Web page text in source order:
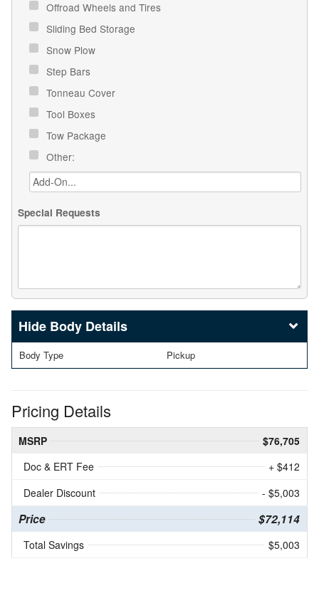
Offroad Wheels and Tires
Sliding Bed Storage
Snow Plow
Step Bars
Tonneau Cover
Tool Boxes
Tow Package
Other:
Special Requests
Body Details
Body Type Pickup
Pricing Details
MSRP
$76,705
Doc & ERT Fee
+ $412
Dealer Discount
- $5,003
Price $72,114
Total Savings $5,003